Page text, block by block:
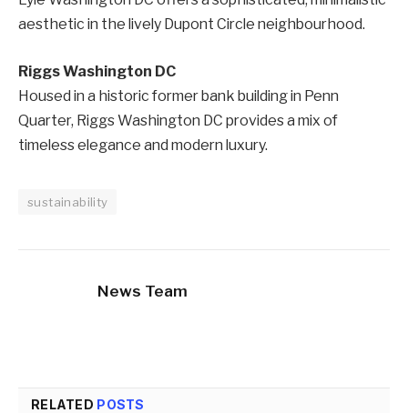
aesthetic in the lively Dupont Circle neighbourhood.
Riggs Washington DC
Housed in a historic former bank building in Penn
Quarter, Riggs Washington DC provides a mix of
timeless elegance and modern luxury.
sustainability
News Team
RELATED POSTS